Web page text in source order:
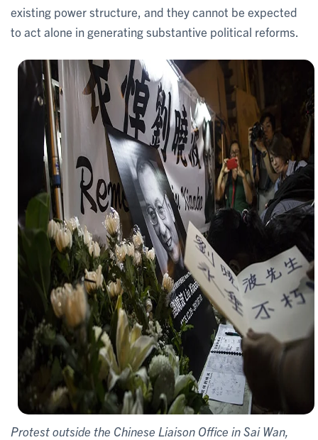
existing power structure, and they cannot be expected
to act alone in generating substantive political reforms.
Protest outside the Chinese Liaison Office in Sai Wan,